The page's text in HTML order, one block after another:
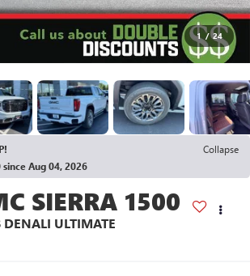
1 / 24
Collapse
Aug 04, 2026
SIERRA 1500
ULTIMATE